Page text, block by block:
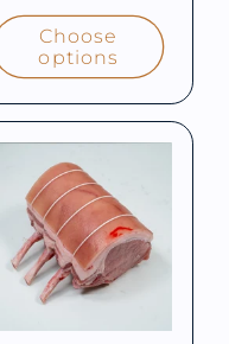
price
Choose
options